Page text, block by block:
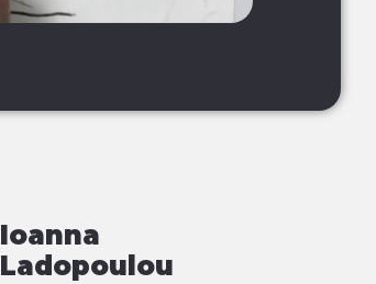
Ioanna
Ladopoulou